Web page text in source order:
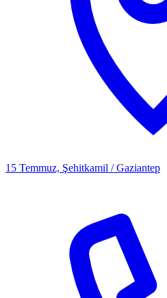
15 Temmuz, Şehitkamil / Gaziantep